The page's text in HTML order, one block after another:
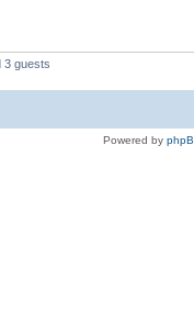
3 guests
Powered by